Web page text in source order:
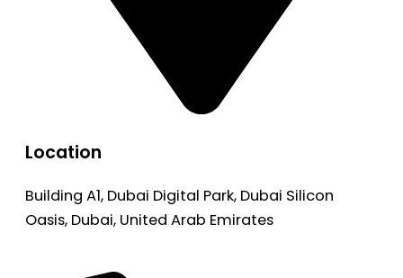
Location
Building A1, Dubai Digital Park, Dubai Silicon
Oasis, Dubai, United Arab Emirates